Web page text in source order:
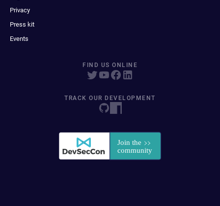
Privacy
Press kit
Events
FIND US ONLINE
TRACK OUR DEVELOPMENT